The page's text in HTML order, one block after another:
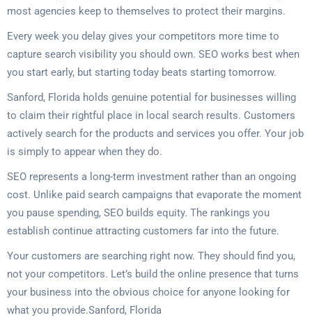
most agencies keep to themselves to protect their margins.
Every week you delay gives your competitors more time to
capture search visibility you should own. SEO works best when
you start early, but starting today beats starting tomorrow.
Sanford, Florida holds genuine potential for businesses willing
to claim their rightful place in local search results. Customers
actively search for the products and services you offer. Your job
is simply to appear when they do.
SEO represents a long-term investment rather than an ongoing
cost. Unlike paid search campaigns that evaporate the moment
you pause spending, SEO builds equity. The rankings you
establish continue attracting customers far into the future.
Your customers are searching right now. They should find you,
not your competitors. Let’s build the online presence that turns
your business into the obvious choice for anyone looking for
what you provide.Sanford, Florida